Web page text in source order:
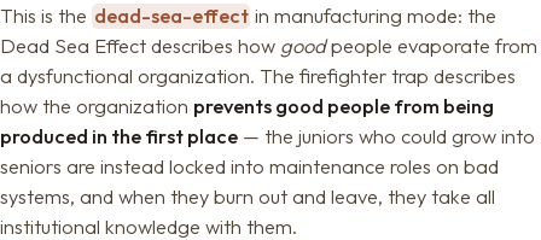
This is the dead-sea-effect in manufacturing mode: the
Dead Sea Effect describes how goodpeople evaporate from
a dysfunctional organization. The firefighter trap describes
how the organization prevents good people from being
produced in the first place — the juniors who could grow into
seniors are instead locked into maintenance roles on bad
systems, and when they burn out and leave, they take all
institutional knowledge with them.